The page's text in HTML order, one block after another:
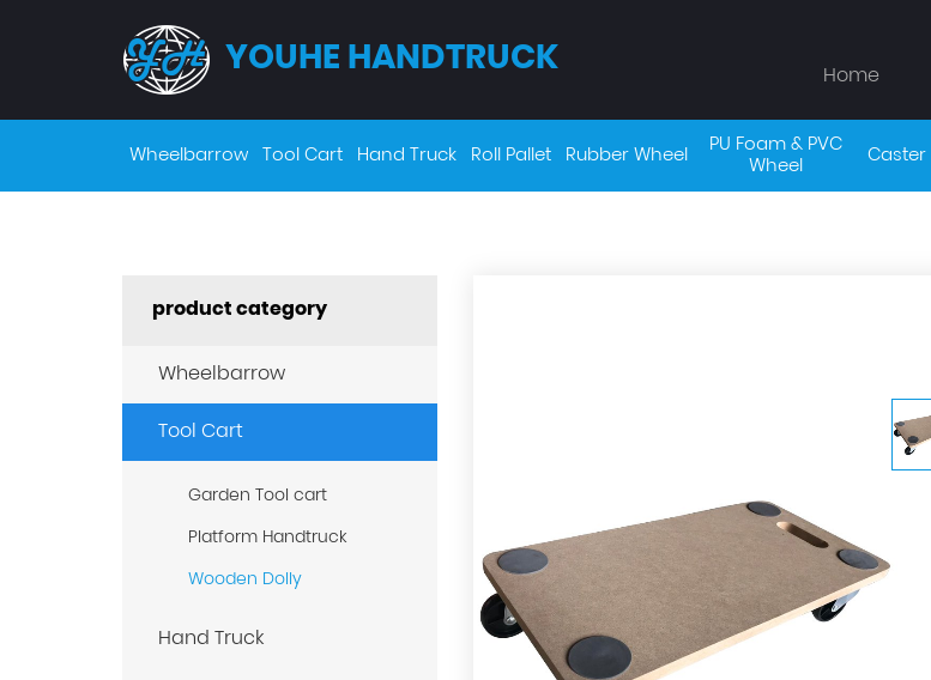
YOUHE HANDTRUCK Home
Wheelbarrow Tool Cart Hand Truck Roll Pallet Rubber Wheel PU Foam & PVC
Wheel Caster
product category
Wheelbarrow
Tool Cart
Garden Tool cart
Platform Handtruck
Wooden Dolly
Hand Truck